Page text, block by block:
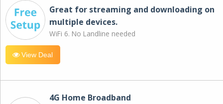
Great for streaming and downloading on
multiple devices.
WiFi 6. No Landline needed
View Deal
4G Home Broadband